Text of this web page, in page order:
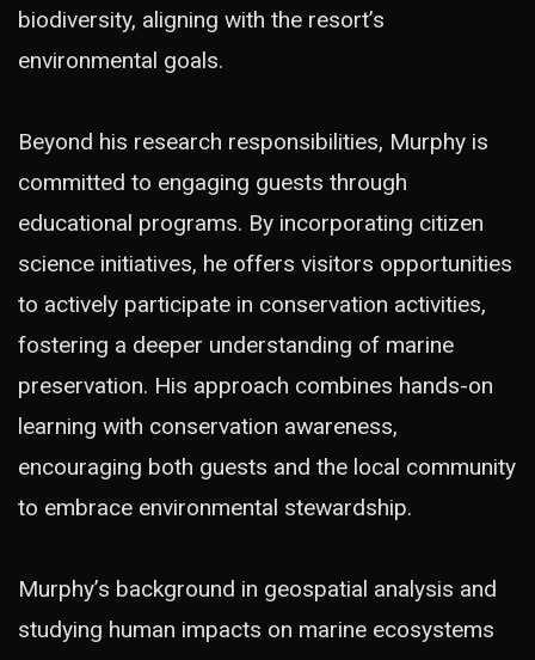
biodiversity, aligning with the resort’s
environmental goals.
Beyond his research responsibilities, Murphy is
committed to engaging guests through
educational programs. By incorporating citizen
science initiatives, he offers visitors opportunities
to actively participate in conservation activities,
fostering a deeper understanding of marine
preservation. His approach combines hands-on
learning with conservation awareness,
encouraging both guests and the local community
to embrace environmental stewardship.
Murphy’s background in geospatial analysis and
studying human impacts on marine ecosystems